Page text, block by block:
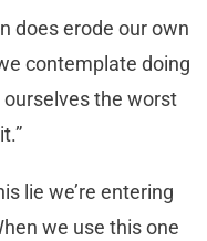
does erode our own
contemplate doing
the worst
lie we’re entering
we use this one